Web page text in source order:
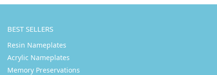
BEST SELLERS
Resin Nameplates
Acrylic Nameplates
Memory Preservations